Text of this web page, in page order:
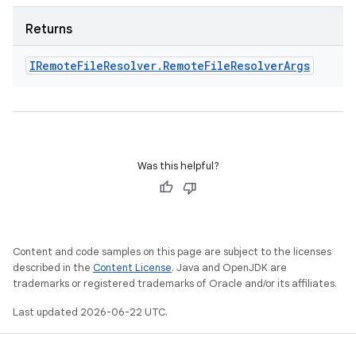
Returns
IRemoteFileResolver. RemoteFileResolverArgs
Was this helpful?
Content and code samples on this page are subject to the licenses
described in the Content License. Java and OpenJDK are
trademarks or registered trademarks of Oracle and/or its affiliates.
Last updated 2026-06-22 UTC.